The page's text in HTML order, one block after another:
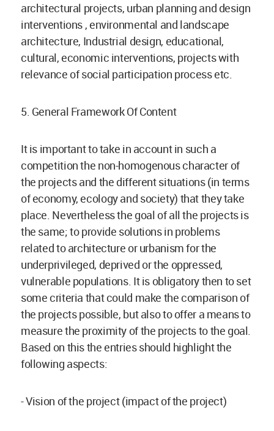
architectural projects, urban planning and design
interventions , environmental and landscape
architecture, Industrial design, educational,
cultural, economic interventions, projects with
relevance of social participation process etc.
5. General Framework Of Content
It is important to take in account in such a
competition the non-homogenous character of
the projects and the different situations (in terms
of economy, ecology and society) that they take
place. Nevertheless the goal of all the projects is
the same; to provide solutions in problems
related to architecture or urbanism for the
underprivileged, deprived or the oppressed,
vulnerable populations. It is obligatory then to set
some criteria that could make the comparison of
the projects possible, but also to offer a means to
measure the proximity of the projects to the goal.
Based on this the entries should highlight the
following aspects:
- Vision of the project (impact of the project)